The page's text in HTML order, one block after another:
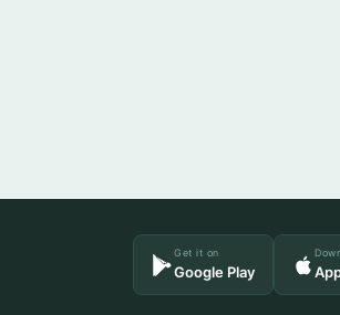
Get it on
Google Play